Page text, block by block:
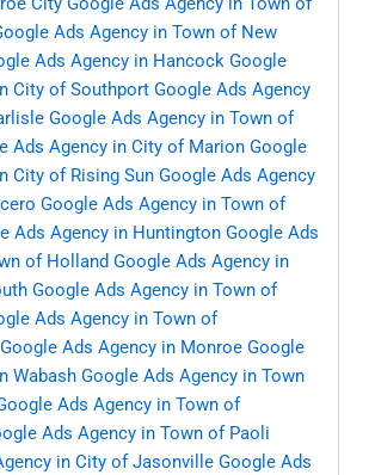
Ads Agency in Town of New
Ads Agency in Hancock Google
City of Southport Google Ads Agency
Google Ads Agency in Town of
Ads Agency in City of Marion Google
City of Rising Sun Google Ads Agency
Google Ads Agency in Town of
Ads Agency in Huntington Google Ads
of Holland Google Ads Agency in
Google Ads Agency in Town of
Ads Agency in Town of
Google Ads Agency in Monroe Google
Wabash Google Ads Agency in Town
Ads Agency in Town of
Ads Agency in Town of Paoli
in City of Jasonville Google Ads